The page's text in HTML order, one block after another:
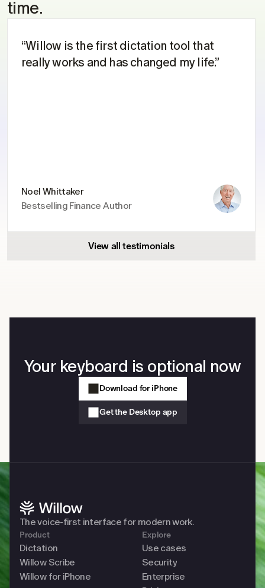
time.
“Willow is the first dictation tool that
really works and has changed my life.”
Noel Whittaker
Bestselling Finance Author
View all testimonials
Your keyboard is optional now
Download for iPhone
Get the Desktop app
The voice-first interface for modern work.
Product
Dictation
Willow Scribe
Willow for iPhone
Explore
Use cases
Security
Enterprise